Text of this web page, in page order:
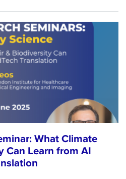
What Climate
Can Learn from AI